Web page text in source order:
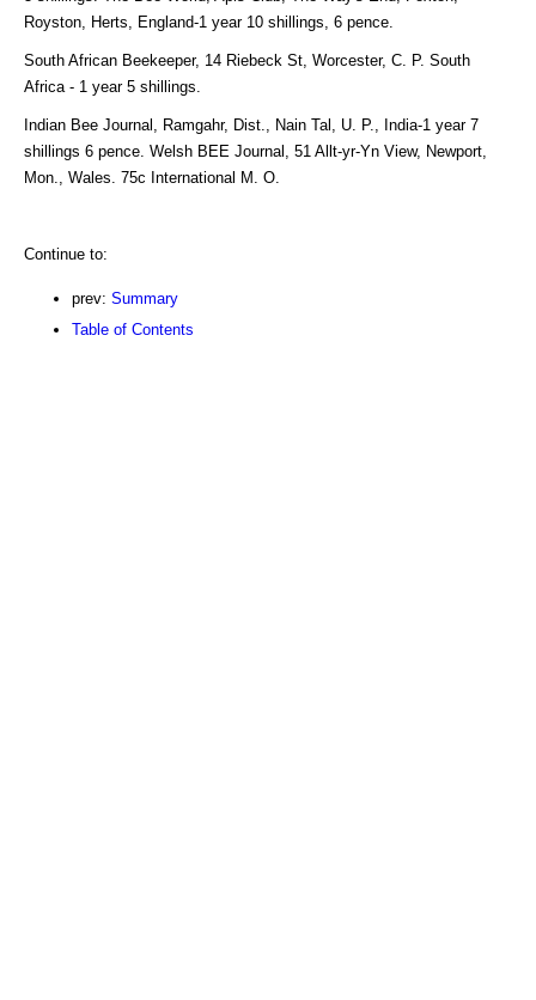
Royston, Herts, England-1 year 10 shillings, 6 pence.
South African Beekeeper, 14 Riebeck St, Worcester, C. P. South
Africa - 1 year 5 shillings.
Indian Bee Journal, Ramgahr, Dist., Nain Tal, U. P., India-1 year 7
shillings 6 pence. Welsh BEE Journal, 51 Allt-yr-Yn View, Newport,
Mon., Wales. 75c International M. O.
Continue to:
prev: Summary
Table of Contents